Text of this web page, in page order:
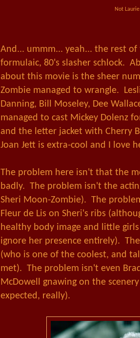
Not
And... ummm... yeah... the rest
formulaic, 80's slasher schlock.
about this movie is the sheer
Zombie managed to wrangle.
Danning, Bill Moseley, Dee
managed to cast Mickey Dolenz
and the letter jacket with Cherry
Joan Jett is extra-cool and I love
The problem here isn't that the
badly. The problem isn't the
Sheri Moon-Zombie). The
Fleur de Lis on Sheri's ribs
healthy body image and little
ignore her presence entirely).
(who is one of the coolest, and
met). The problem isn't even
McDowell gnawing on the
expected, really).